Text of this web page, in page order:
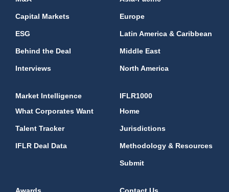
Capital Markets
ESG
Behind the Deal
Interviews
Europe
Latin America & Caribbean
Middle East
North America
Market Intelligence
What Corporates Want
Talent Tracker
IFLR Deal Data
IFLR1000
Home
Jurisdictions
Methodology & Resources
Submit
Awards Contact Us